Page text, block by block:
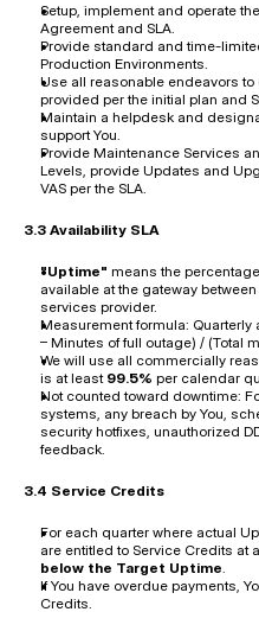
Setup, implement and operate
Agreement and SLA.
Provide standard and time-
Production Environments.
Use all reasonable endeavors to
provided per the initial plan and
Maintain a helpdesk and
support You.
Provide Maintenance Services
Levels, provide Updates and
VAS per the SLA.
3.3 Availability SLA
"Uptime" means the
available at the gateway
services provider.
Measurement formula:
– Minutes of full outage) / (Total
We will use all commercially
is at least 99.5% per calendar
Not counted toward downtime:
systems, any breach by You,
security hotfixes, unauthorized
feedback.
3.4 Service Credits
For each quarter where actual
are entitled to Service Credits at
below the Target Uptime.
If You have overdue payments,
Credits.